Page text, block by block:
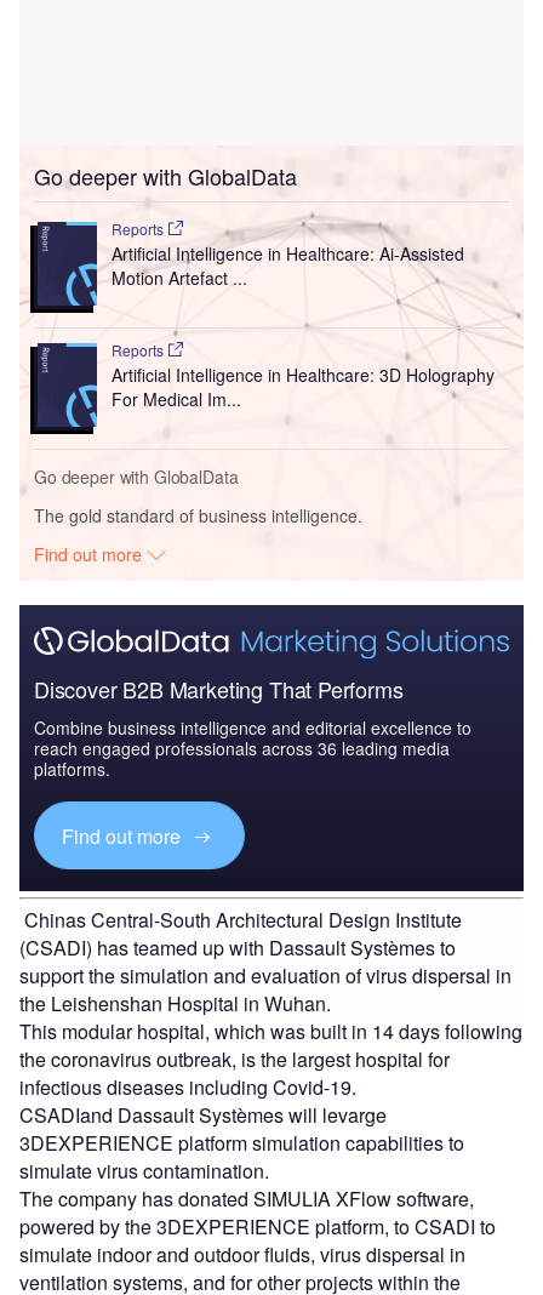
Go deeper with GlobalData
Reports
Artificial Intelligence in Healthcare: Ai-Assisted
Motion Artefact ...
Reports
Artificial Intelligence in Healthcare: 3D Holography
For Medical Im...
Go deeper with GlobalData
The gold standard of business intelligence.
Find out more
Discover B2B Marketing That Performs
Combine business intelligence and editorial excellence to
reach engaged professionals across 36 leading media
platforms.
Find out more
Chinas Central-South Architectural Design Institute
(CSADI) has teamed up with Dassault Systèmes to
support the simulation and evaluation of virus dispersal in
the Leishenshan Hospital in Wuhan.
This modular hospital, which was built in 14 days following
the coronavirus outbreak, is the largest hospital for
infectious diseases including Covid-19.
CSADIand Dassault Systèmes will levarge
3DEXPERIENCE platform simulation capabilities to
simulate virus contamination.
The company has donated SIMULIA XFlow software,
powered by the 3DEXPERIENCE platform, to CSADI to
simulate indoor and outdoor fluids, virus dispersal in
ventilation systems, and for other projects within the